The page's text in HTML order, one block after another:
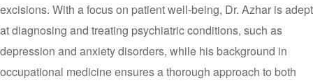
excisions. With a focus on patient well-being, Dr. Azhar is adept
at diagnosing and treating psychiatric conditions, such as
depression and anxiety disorders, while his background in
occupational medicine ensures a thorough approach to both